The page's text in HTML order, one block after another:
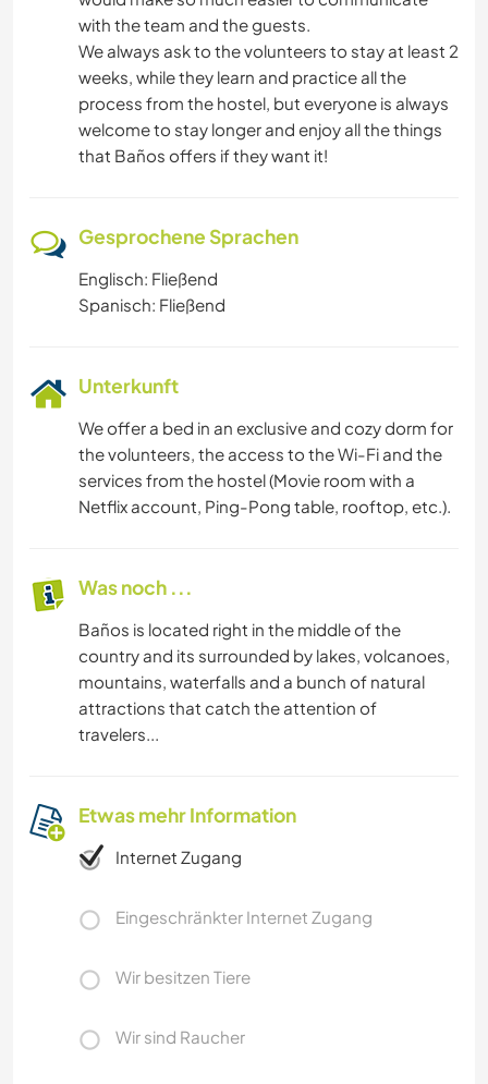
with the team and the guests.
We always ask to the volunteers to stay at least 2
weeks, while they learn and practice all the
process from the hostel, but everyone is always
welcome to stay longer and enjoy all the things
that Baños offers if they want it!
Gesprochene Sprachen
Englisch: Fließend
Spanisch: Fließend
Unterkunft
We offer a bed in an exclusive and cozy dorm for
the volunteers, the access to the Wi-Fi and the
services from the hostel (Movie room with a
Netflix account, Ping-Pong table, rooftop, etc.).
Was noch ...
Baños is located right in the middle of the
country and its surrounded by lakes, volcanoes,
mountains, waterfalls and a bunch of natural
attractions that catch the attention of
travelers...
Etwas mehr Information
Internet Zugang
Eingeschränkter Internet Zugang
Wir besitzen Tiere
Wir sind Raucher